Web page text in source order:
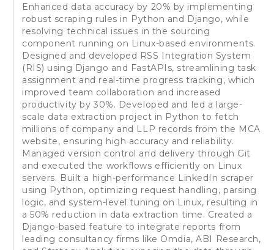
Enhanced data accuracy by 20% by implementing
robust scraping rules in Python and Django, while
resolving technical issues in the sourcing
component running on Linux-based environments.
Designed and developed RSS Integration System
(RIS) using Django and FastAPIs, streamlining task
assignment and real-time progress tracking, which
improved team collaboration and increased
productivity by 30%. Developed and led a large-
scale data extraction project in Python to fetch
millions of company and LLP records from the MCA
website, ensuring high accuracy and reliability.
Managed version control and delivery through Git
and executed the workflows efficiently on Linux
servers. Built a high-performance LinkedIn scraper
using Python, optimizing request handling, parsing
logic, and system-level tuning on Linux, resulting in
a 50% reduction in data extraction time. Created a
Django-based feature to integrate reports from
leading consultancy firms like Omdia, ABI Research,